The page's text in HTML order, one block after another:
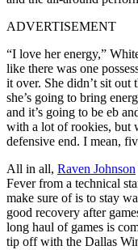
ADVERTISEMENT
“I love her energy,”
like there was one
it over. She didn’t sit out
she’s going to bring
and it’s going to be eb
with a lot of rookies, but
defensive end. I mean,
All in all, Raven Johnson
Fever from a technical
make sure of is to stay
good recovery after
long haul of games is
tip off with the Dallas